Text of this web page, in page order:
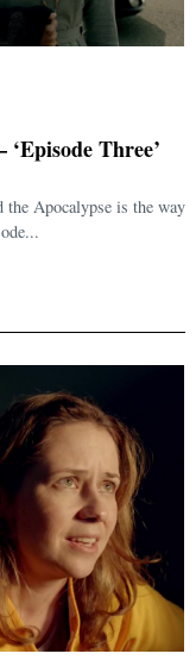
Three’
Apocalypse is the way